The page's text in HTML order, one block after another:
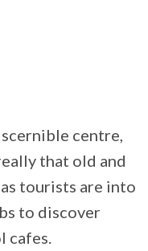
centre,
that old and
tourists are into
to discover
cafes.